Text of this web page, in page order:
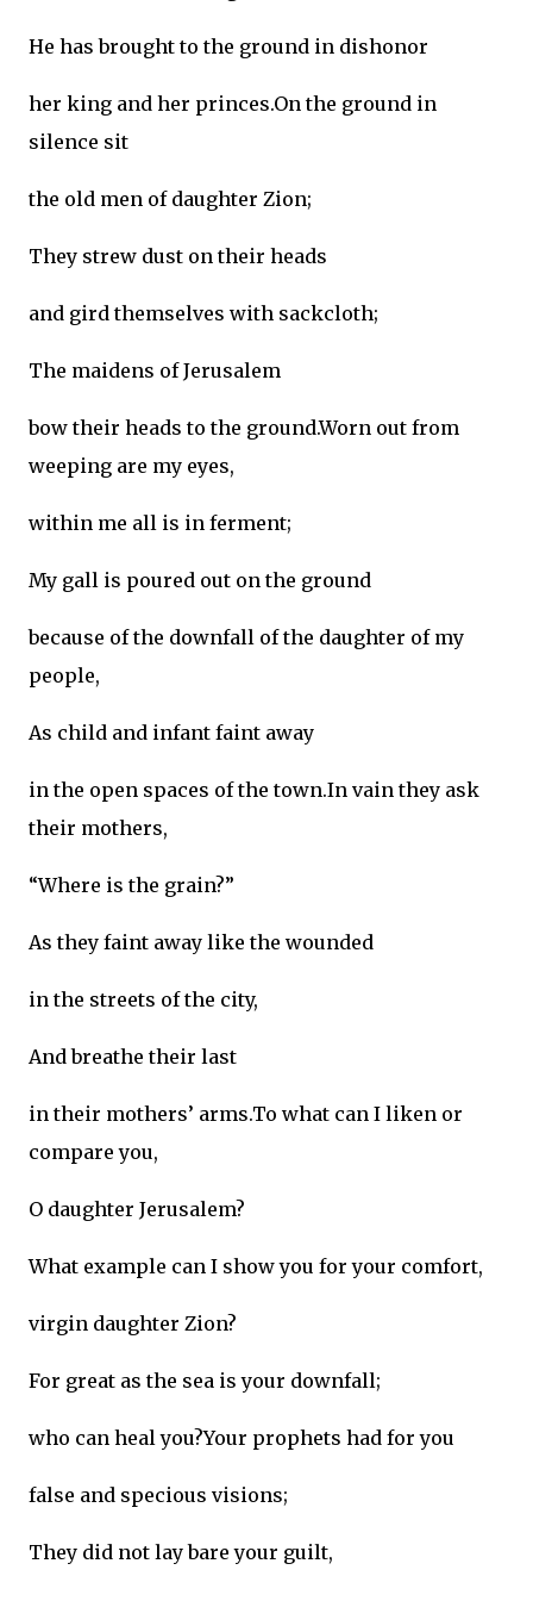
He has brought to the ground in dishonor
her king and her princes.On the ground in
silence sit
the old men of daughter Zion;
They strew dust on their heads
and gird themselves with sackcloth;
The maidens of Jerusalem
bow their heads to the ground.Worn out from
weeping are my eyes,
within me all is in ferment;
My gall is poured out on the ground
because of the downfall of the daughter of my
people,
As child and infant faint away
in the open spaces of the town.In vain they ask
their mothers,
“Where is the grain?”
As they faint away like the wounded
in the streets of the city,
And breathe their last
in their mothers’ arms.To what can I liken or
compare you,
O daughter Jerusalem?
What example can I show you for your comfort,
virgin daughter Zion?
For great as the sea is your downfall;
who can heal you?Your prophets had for you
false and specious visions;
They did not lay bare your guilt,